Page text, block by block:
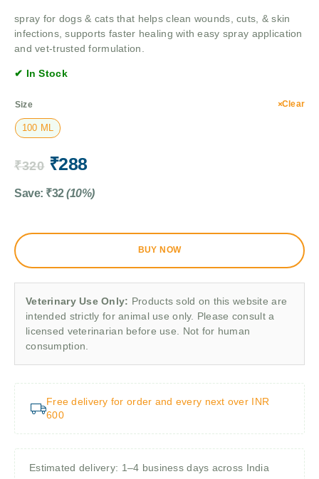
spray for dogs & cats that helps clean wounds, cuts, & skin
infections, supports faster healing with easy spray application
and vet-trusted formulation.
✔ In Stock
Size
100 ML
Clear
₹320 ₹288
Save: ₹32 (10%)
BUY NOW
Veterinary Use Only: Products sold on this website are
intended strictly for animal use only. Please consult a
licensed veterinarian before use. Not for human
consumption.
Free delivery for order and every next over INR
600
Estimated delivery: 1–4 business days across India